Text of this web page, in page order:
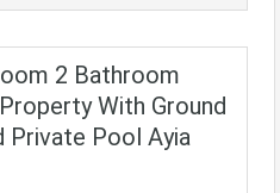
2 Bathroom
With Ground
Private Pool Ayia